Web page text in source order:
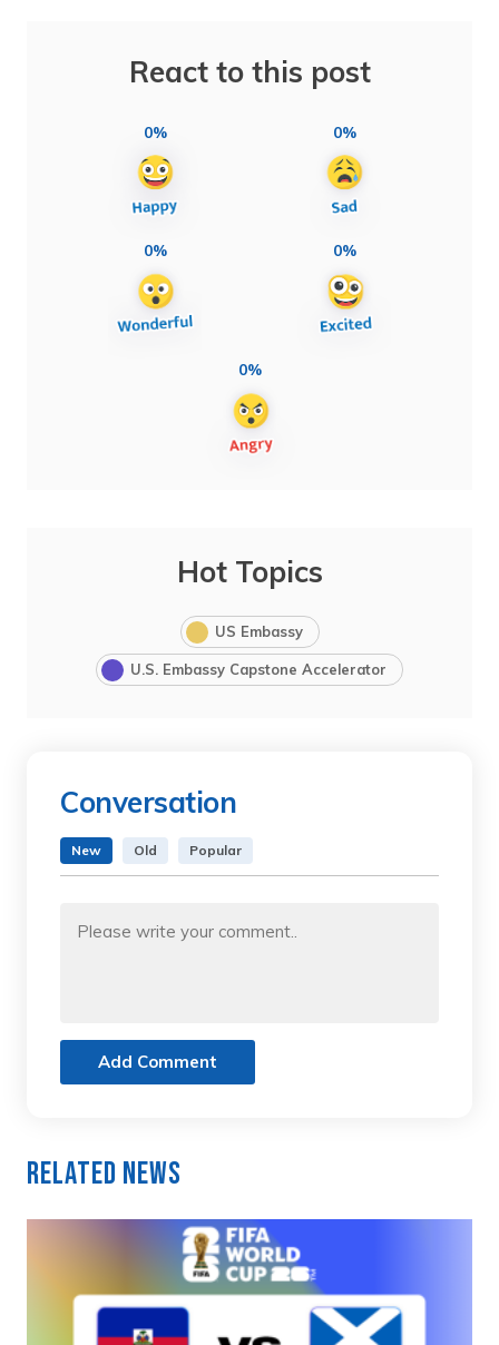
React to this post
0% 0%
0% 0%
0%
Hot Topics
US Embassy
U.S. Embassy Capstone Accelerator
Conversation
New Old Popular
Add Comment
Related News